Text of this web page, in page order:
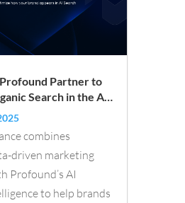
Partner to
Search in the AI
combines
driven marketing
Profound’s AI
to help brands